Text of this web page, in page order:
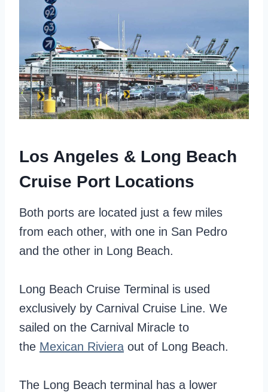
Los Angeles & Long Beach
Cruise Port Locations
Both ports are located just a few miles
from each other, with one in San Pedro
and the other in Long Beach.
Long Beach Cruise Terminal is used
exclusively by Carnival Cruise Line. We
sailed on the Carnival Miracle to
the Mexican Riviera out of Long Beach.
The Long Beach terminal has a lower